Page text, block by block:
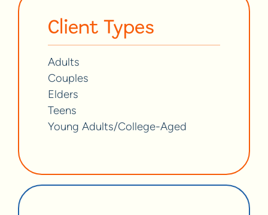
Client Types
Adults
Couples
Elders
Teens
Young Adults/College-Aged